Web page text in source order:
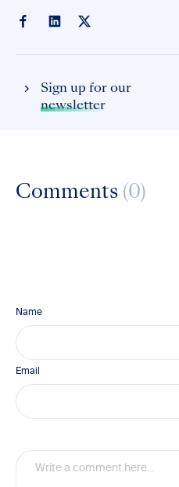
Sign up for our
newsletter
Comments (0)
Name
Email